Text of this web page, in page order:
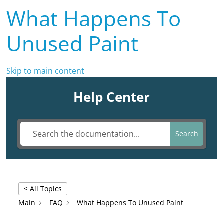
What Happens To
Unused Paint
Skip to main content
Help Center
Search
< All Topics
Main
FAQ What Happens To Unused Paint